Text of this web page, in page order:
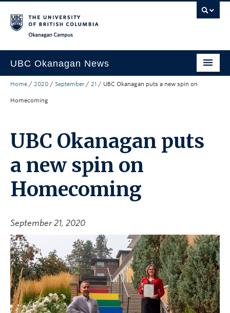
UBC Okanagan News
Research
Community Engagement
About the Collection
UBCO Events
Home / 2020 / September / 21 / UBC Okanagan puts a new spin on
Homecoming
UBC Okanagan puts
a new spin on
Homecoming
September 21, 2020